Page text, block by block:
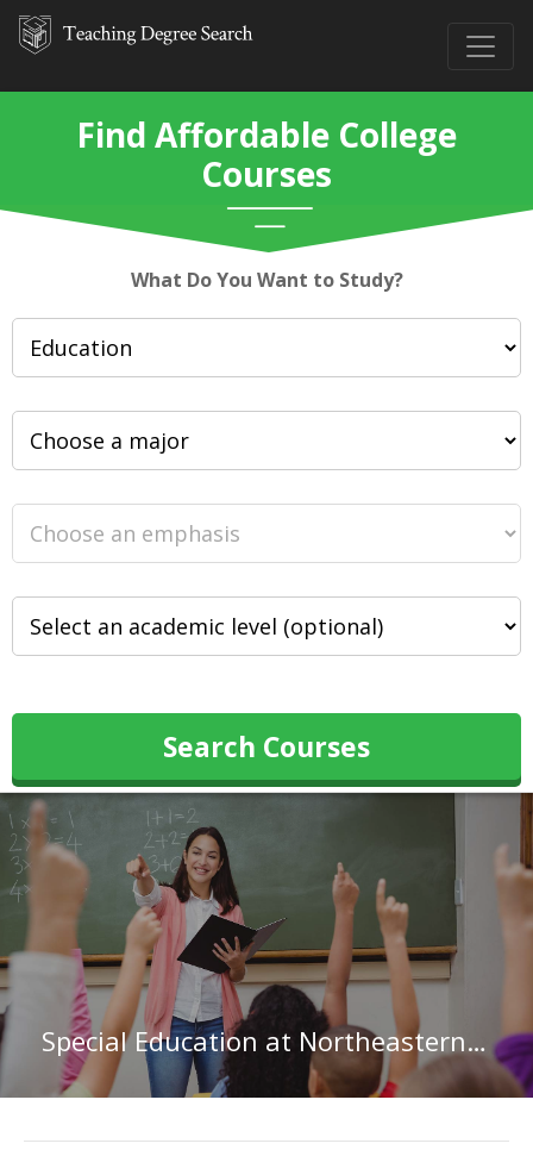
Find Affordable College
Courses
What Do You Want to Study?
Search Courses
Special Education at Northeastern State University